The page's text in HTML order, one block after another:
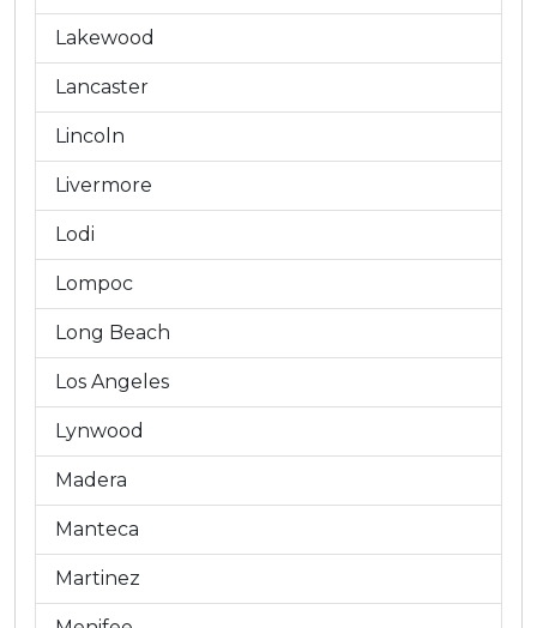
Lakewood
Lancaster
Lincoln
Livermore
Lodi
Lompoc
Long Beach
Los Angeles
Lynwood
Madera
Manteca
Martinez